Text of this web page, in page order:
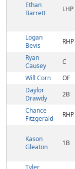
Ethan
Barrett
LHP
Logan
Bevis
RHP
Ryan
Causey
C
Will Corn
OF
Daylor
Drawdy
2B
Chance
Fitzgerald
RHP
Kason
Gleaton
1B
Tyler